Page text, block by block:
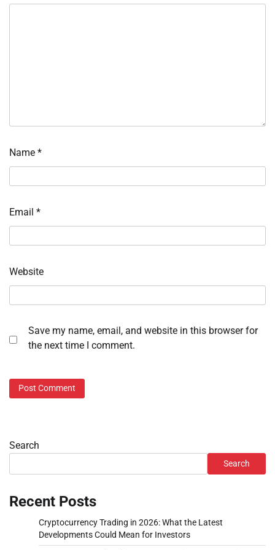
Name *
Email *
Website
Save my name, email, and website in this browser for
the next time I comment.
Search
Search
Recent Posts
Cryptocurrency Trading in 2026: What the Latest
Developments Could Mean for Investors